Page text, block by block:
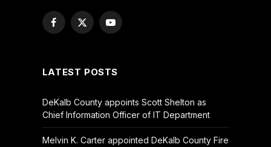
Facebook
X
YouTube
LATEST POSTS
DeKalb County appoints Scott Shelton as
Chief Information Officer of IT Department
Melvin K. Carter appointed DeKalb County Fire